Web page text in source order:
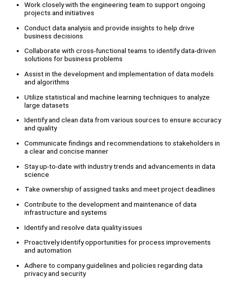
Work closely with the engineering team to support ongoing
projects and initiatives
Conduct data analysis and provide insights to help drive
business decisions
Collaborate with cross-functional teams to identify data-driven
solutions for business problems
Assist in the development and implementation of data models
and algorithms
Utilize statistical and machine learning techniques to analyze
large datasets
Identify and clean data from various sources to ensure accuracy
and quality
Communicate findings and recommendations to stakeholders in
a clear and concise manner
Stay up-to-date with industry trends and advancements in data
science
Take ownership of assigned tasks and meet project deadlines
Contribute to the development and maintenance of data
infrastructure and systems
Identify and resolve data quality issues
Proactively identify opportunities for process improvements
and automation
Adhere to company guidelines and policies regarding data
privacy and security